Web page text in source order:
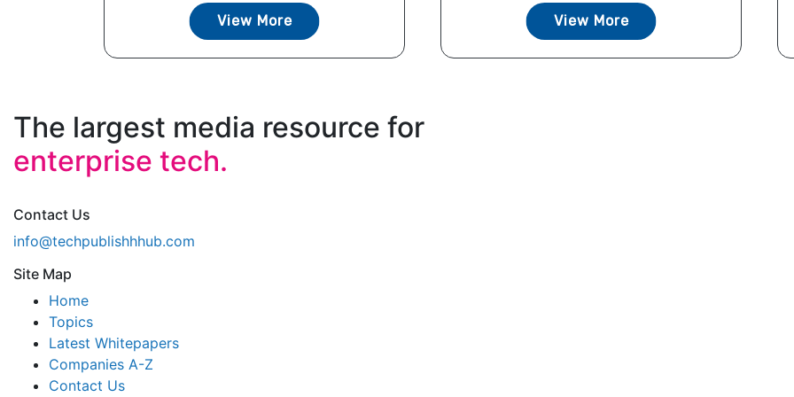
View More View More
The largest media resource for
enterprise tech.
Contact Us
info@techpublishhhub.com
Site Map
Home
Topics
Latest Whitepapers
Companies A-Z
Contact Us